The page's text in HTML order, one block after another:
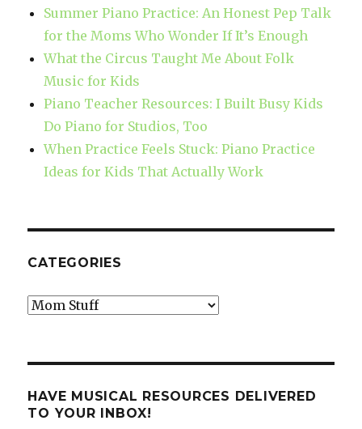
Summer Piano Practice: An Honest Pep Talk
for the Moms Who Wonder If It’s Enough
What the Circus Taught Me About Folk
Music for Kids
Piano Teacher Resources: I Built Busy Kids
Do Piano for Studios, Too
When Practice Feels Stuck: Piano Practice
Ideas for Kids That Actually Work
CATEGORIES
Categories
HAVE MUSICAL RESOURCES DELIVERED
TO YOUR INBOX!